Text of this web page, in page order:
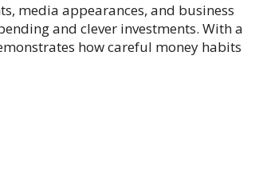
media appearances, and business
and clever investments. With a
how careful money habits